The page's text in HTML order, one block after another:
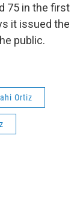
75 in the first
it issued the
public.
Ortiz